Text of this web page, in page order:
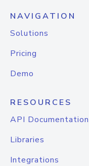
NAVIGATION
Solutions
Pricing
Demo
RESOURCES
API Documentation
Libraries
Integrations